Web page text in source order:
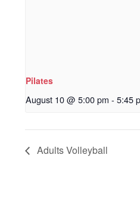
Pilates
August 10 @ 5:00 pm - 5:45
Adults Volleyball